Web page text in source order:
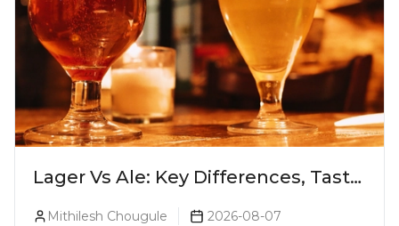
Lager Vs Ale: Key Differences, Taste
Mithilesh Chougule 2026-08-07